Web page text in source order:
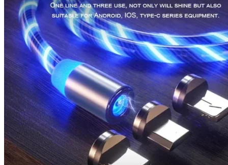
Return to shop